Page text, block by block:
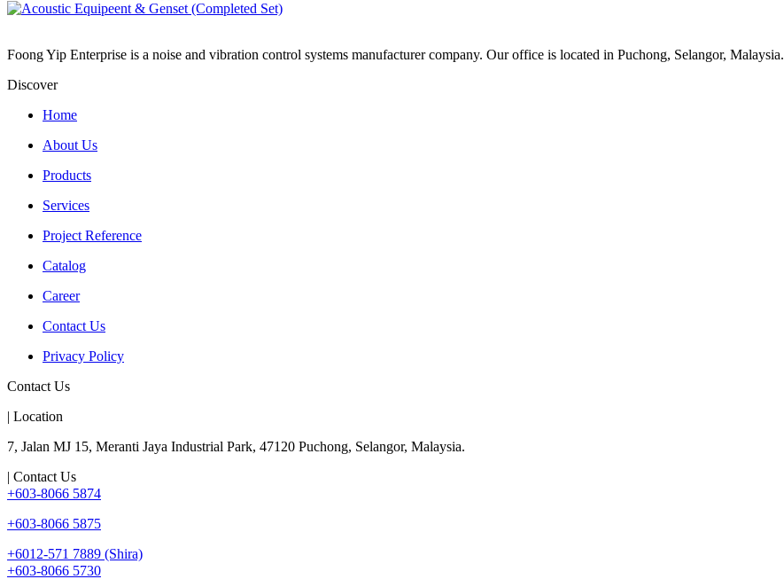
Foong Yip Enterprise is a noise and vibration control systems manufacturer company. Our office is located in Puchong, Selangor, Malaysia.
Discover
Home
About Us
Products
Services
Project Reference
Catalog
Career
Contact Us
Privacy Policy
Contact Us
| Location
7, Jalan MJ 15, Meranti Jaya Industrial Park, 47120 Puchong, Selangor, Malaysia.
| Contact Us
+603-8066 5874
+603-8066 5875
+6012-571 7889 (Shira)
+603-8066 5730